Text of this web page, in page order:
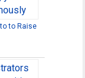
to Raise